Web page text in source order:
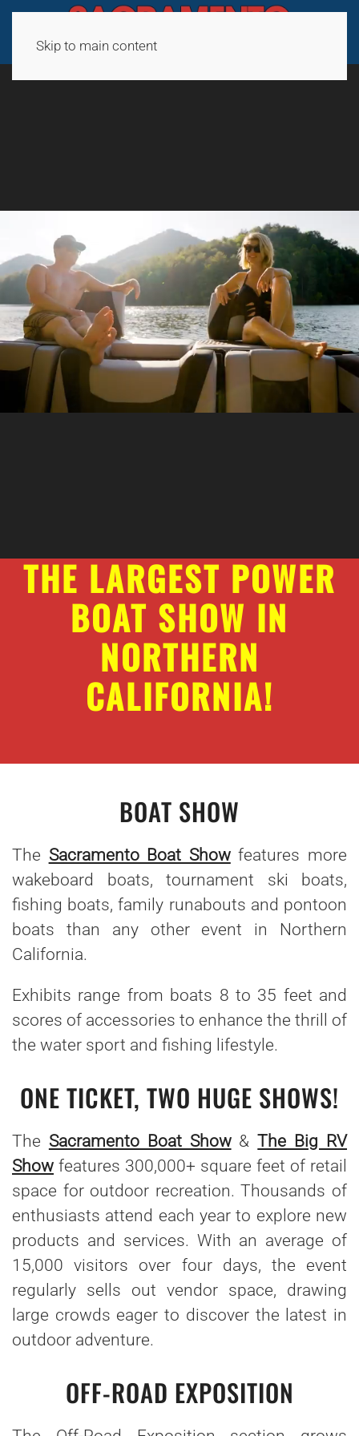
Skip to main content
THE LARGEST POWER
BOAT SHOW IN
NORTHERN
CALIFORNIA!
BOAT SHOW
The Sacramento Boat Showfeatures more
wakeboard boats, tournament ski boats,
fishing boats, family runabouts and pontoon
boats than any other event in Northern
California.
Exhibits range from boats 8 to 35 feet and
scores of accessories to enhance the thrill of
the water sport and fishing lifestyle.
ONE TICKET, TWO HUGE SHOWS!
The Sacramento Boat Show&The Big RV
Show features 300,000+ square feet of retail
space for outdoor recreation. Thousands of
enthusiasts attend each year to explore new
products and services. With an average of
15,000 visitors over four days, the event
regularly sells out vendor space, drawing
large crowds eager to discover the latest in
outdoor adventure.
OFF-ROAD EXPOSITION